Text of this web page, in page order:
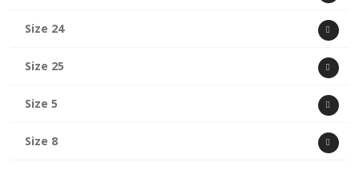
Size 24
Size 25
Size 5
Size 8